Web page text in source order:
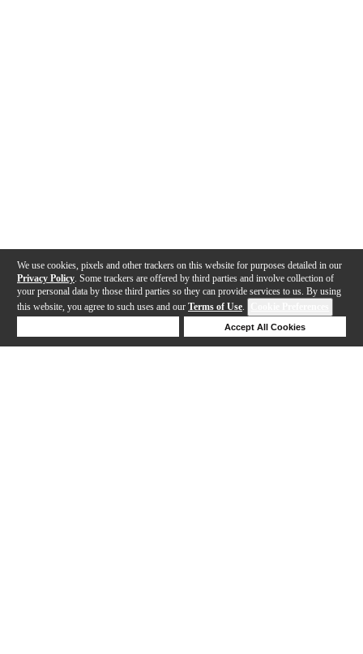
We use cookies, pixels and other trackers on this website for purposes detailed in our
Privacy Policy . Some trackers are offered by third parties and involve collection of
your personal data by those third parties so they can provide services to us. By using
this website, you agree to such uses and our Terms of Use.
Accept All Cookies